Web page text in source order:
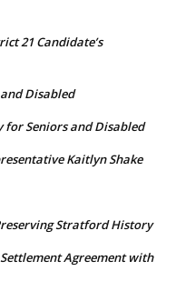
21 Candidate’s
Disabled
Seniors and Disabled
Kaitlyn Shake
Stratford History
Agreement with